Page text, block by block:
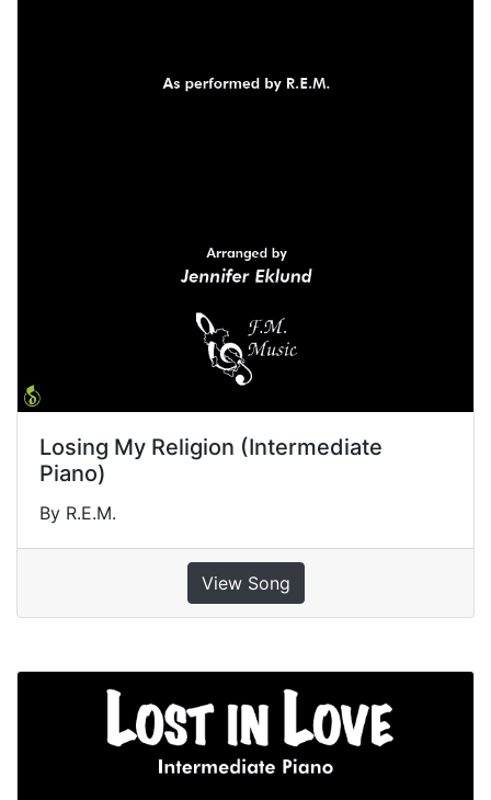
Losing My Religion (Intermediate
Piano)
By R.E.M.
View Song